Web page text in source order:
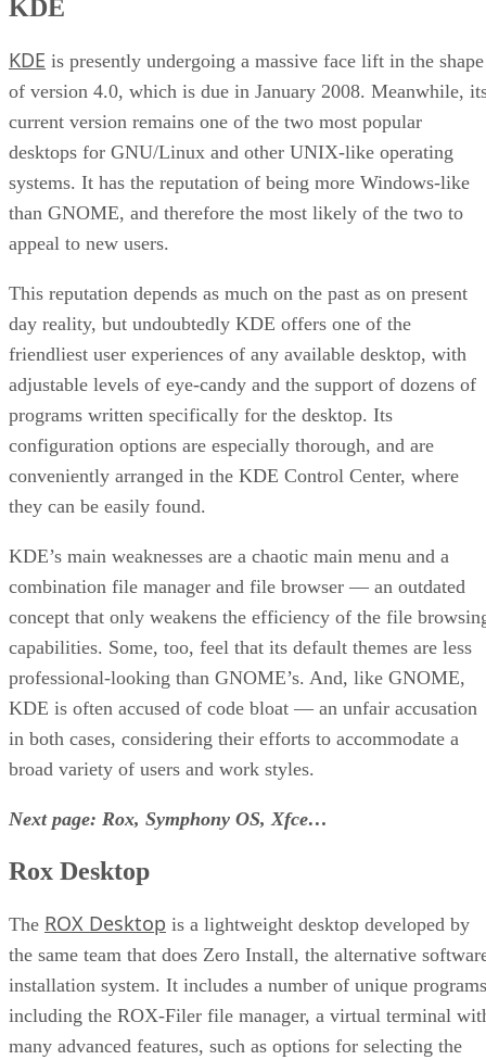
KDE
KDE is presently undergoing a massive face lift in the shape
of version 4.0, which is due in January 2008. Meanwhile,
current version remains one of the two most popular
desktops for GNU/Linux and other UNIX-like operating
systems. It has the reputation of being more Windows-like
than GNOME, and therefore the most likely of the two to
appeal to new users.
This reputation depends as much on the past as on present
day reality, but undoubtedly KDE offers one of the
friendliest user experiences of any available desktop, with
adjustable levels of eye-candy and the support of dozens of
programs written specifically for the desktop. Its
configuration options are especially thorough, and are
conveniently arranged in the KDE Control Center, where
they can be easily found.
KDE’s main weaknesses are a chaotic main menu and a
combination file manager and file browser — an outdated
concept that only weakens the efficiency of the file
capabilities. Some, too, feel that its default themes are less
professional-looking than GNOME’s. And, like GNOME,
KDE is often accused of code bloat — an unfair accusation
in both cases, considering their efforts to accommodate a
broad variety of users and work styles.
Next page: Rox, Symphony OS, Xfce…
Rox Desktop
The ROX Desktop is a lightweight desktop developed by
the same team that does Zero Install, the alternative
installation system. It includes a number of unique
including the ROX-Filer file manager, a virtual terminal
many advanced features, such as options for selecting the